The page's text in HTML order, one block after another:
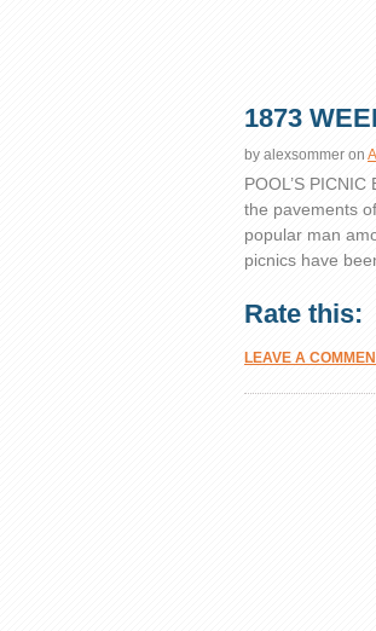
1873
by alexsommer on
POOL’S
the pavements
popular man
picnics have
Rate this:
LEAVE A